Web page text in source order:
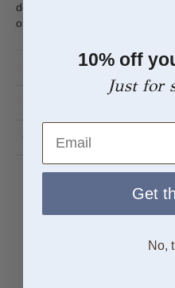
design that feels both timeless
or wearing alone as an
DIMENSIONS
CARE GUIDE
10% off
Just for
Get
No,